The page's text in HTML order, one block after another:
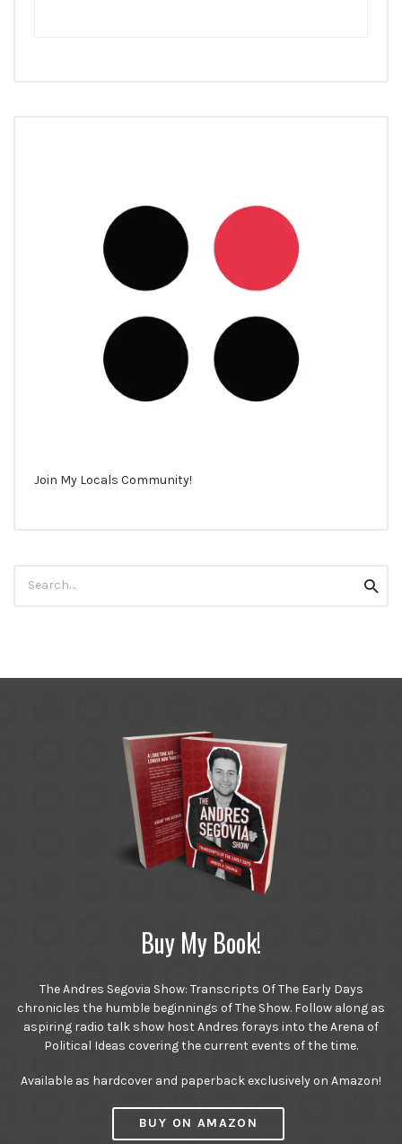
Join My Locals Community!
for:
Buy My Book!
The Andres Segovia Show: Transcripts Of The Early Days
chronicles the humble beginnings of The Show. Follow along as
aspiring radio talk show host Andres forays into the Arena of
Political Ideas covering the current events of the time.
Available as hardcover and paperback exclusively on Amazon!
BUY ON AMAZON